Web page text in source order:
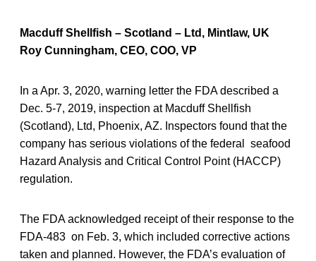
Macduff Shellfish – Scotland – Ltd, Mintlaw, UK
Roy Cunningham, CEO, COO, VP
In a Apr. 3, 2020, warning letter the FDA described a
Dec. 5-7, 2019, inspection at Macduff Shellfish
(Scotland), Ltd, Phoenix, AZ. Inspectors found that the
company has serious violations of the federal seafood
Hazard Analysis and Critical Control Point (HACCP)
regulation.
The FDA acknowledged receipt of their response to the
FDA-483 on Feb. 3, which included corrective actions
taken and planned. However, the FDA’s evaluation of